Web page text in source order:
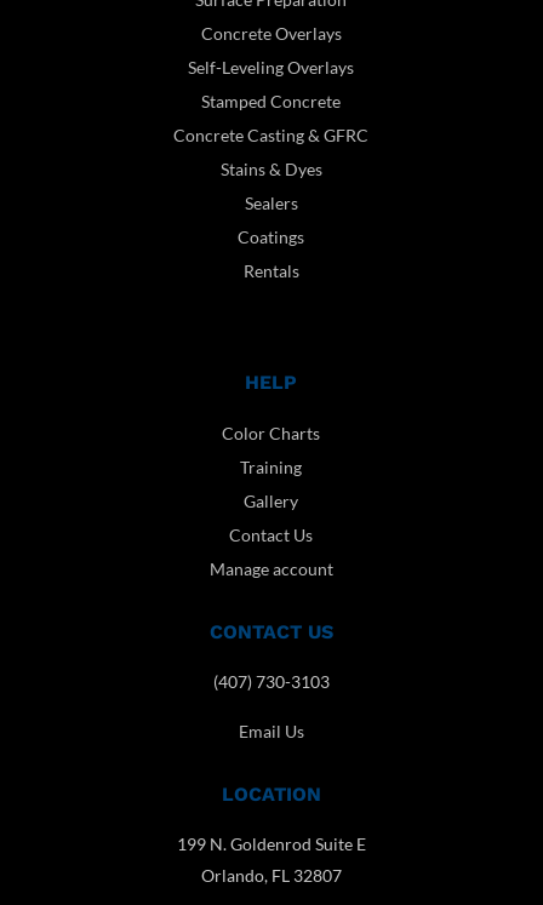
Concrete Overlays
Self-Leveling Overlays
Stamped Concrete
Concrete Casting & GFRC
Stains & Dyes
Sealers
Coatings
Rentals
HELP
Color Charts
Training
Gallery
Contact Us
Manage account
CONTACT US
(407) 730-3103
Email Us
LOCATION
199 N. Goldenrod Suite E
Orlando, FL 32807